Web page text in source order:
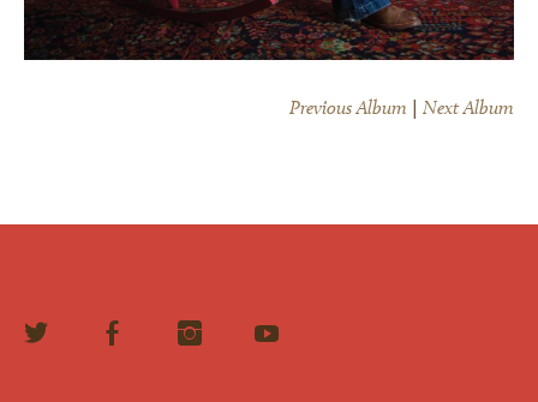
Previous Album Next Album